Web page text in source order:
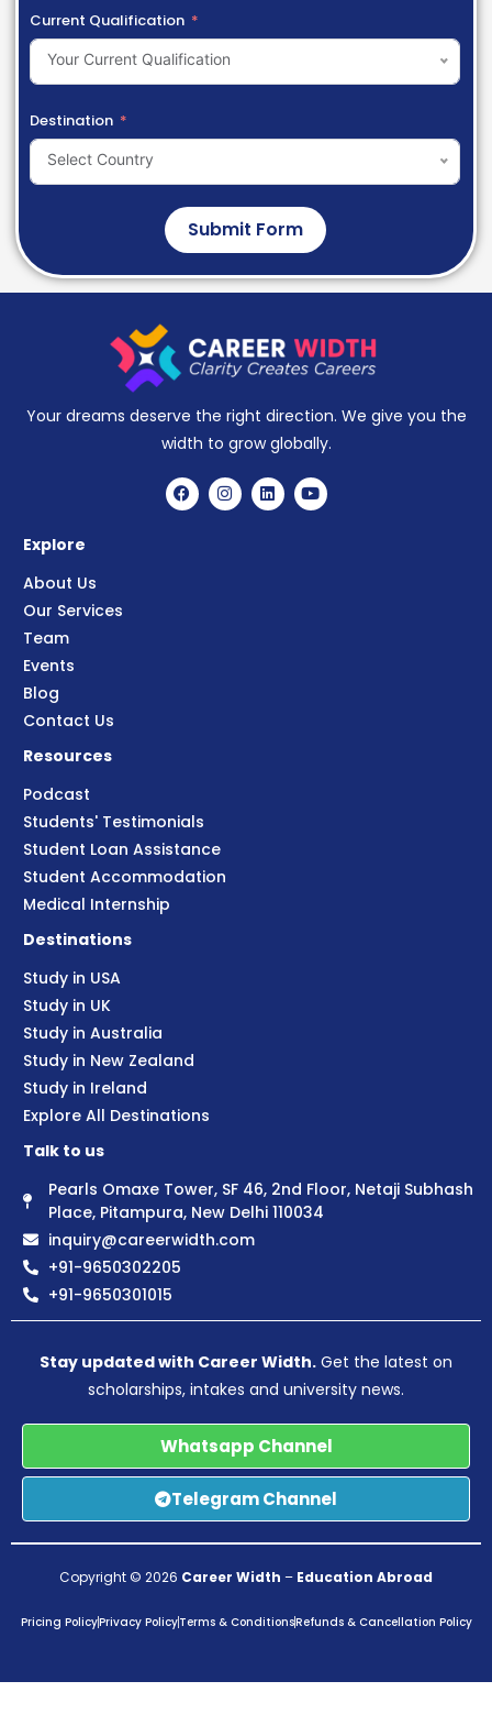
Current Qualification
Your Current Qualification
Destination
Select Country
Submit Form
Your dreams deserve the right direction. We give you the
width to grow globally.
Explore
About Us
Our Services
Team
Events
Blog
Contact Us
Resources
Podcast
Students' Testimonials
Student Loan Assistance
Student Accommodation
Medical Internship
Destinations
Study in USA
Study in UK
Study in Australia
Study in New Zealand
Study in Ireland
Explore All Destinations
Talk to us
Pearls Omaxe Tower, SF 46, 2nd Floor, Netaji Subhash
Place, Pitampura, New Delhi 110034
inquiry@careerwidth.com
+91-9650302205
+91-9650301015
Stay updated with Career Width. Get the latest on
scholarships, intakes and university news.
Whatsapp Channel
Telegram Channel
Copyright © 2026 Career Width – Education Abroad
Pricing PolicyPrivacy PolicyTerms & ConditionsRefunds & Cancellation Policy